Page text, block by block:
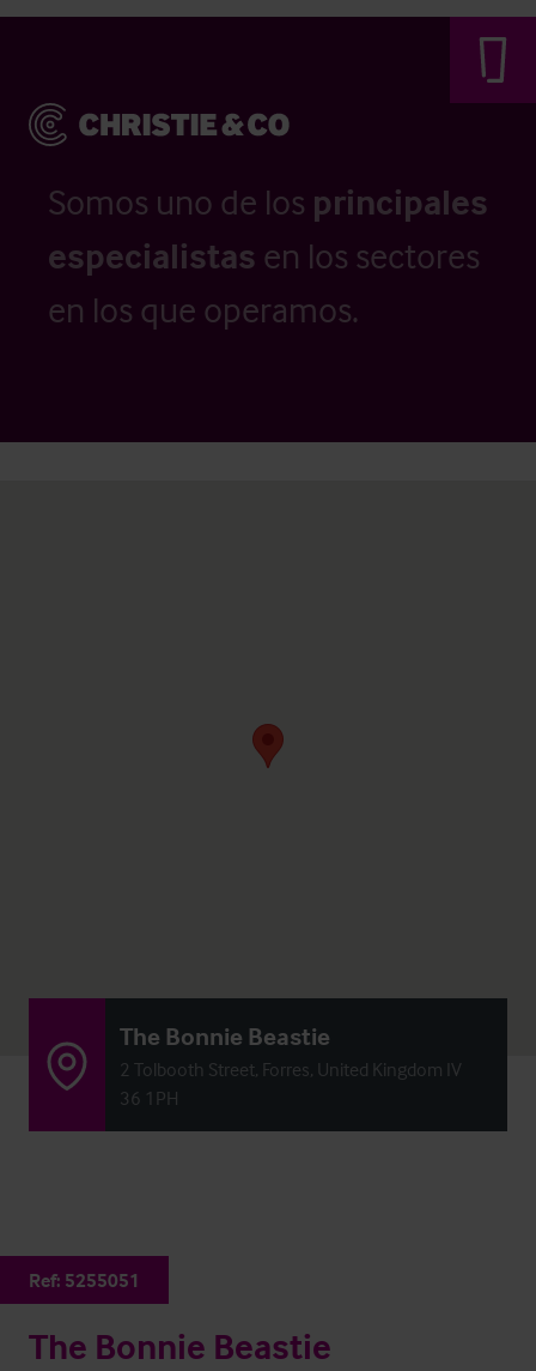
Somos uno de los principales
especialistas en los sectores
en los que operamos.
The Bonnie Beastie
2 Tolbooth Street, Forres, United Kingdom IV
36 1PH
Ref: 5255051
The Bonnie Beastie